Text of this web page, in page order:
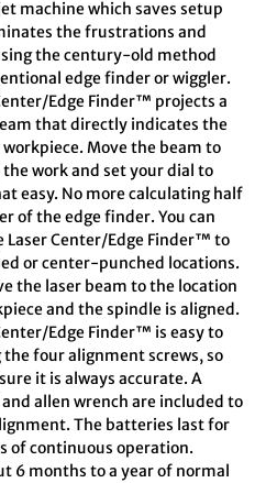
machine which saves setup
the frustrations and
the century-old method
edge finder or wiggler.
Edge Finder™ projects a
that directly indicates the
Move the beam to
work and set your dial to
easy. No more calculating half
of the edge finder. You can
Laser Center/Edge Finder™ to
or center-punched locations.
the laser beam to the location
and the spindle is aligned.
Edge Finder™ is easy to
the four alignment screws, so
it is always accurate. A
allen wrench are included to
The batteries last for
of continuous operation.
6 months to a year of normal